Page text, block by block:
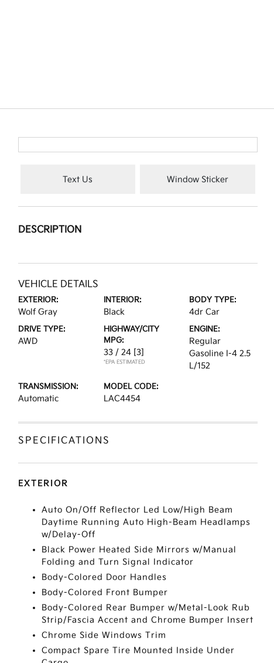
Text Us Window Sticker
DESCRIPTION
VEHICLE DETAILS
EXTERIOR:
Wolf Gray
INTERIOR:
Black
BODY TYPE:
4dr Car
DRIVE TYPE:
AWD
HIGHWAY/CITY
MPG:
33 / 24 [3]
*EPA ESTIMATED
ENGINE:
Regular
Gasoline I-4 2.5
L/152
TRANSMISSION:
Automatic
MODEL CODE:
LAC4454
SPECIFICATIONS
EXTERIOR
Auto On/Off Reflector Led Low/High Beam
Daytime Running Auto High-Beam Headlamps
w/Delay-Off
Black Power Heated Side Mirrors w/Manual
Folding and Turn Signal Indicator
Body-Colored Door Handles
Body-Colored Front Bumper
Body-Colored Rear Bumper w/Metal-Look Rub
Strip/Fascia Accent and Chrome Bumper Insert
Chrome Side Windows Trim
Compact Spare Tire Mounted Inside Under